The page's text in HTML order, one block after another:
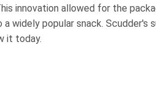
innovation allowed for the
widely popular snack. Scudder's
it today.